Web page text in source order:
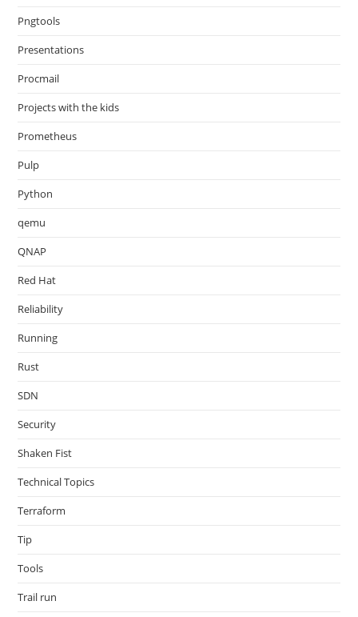
Pngtools
Presentations
Procmail
Projects with the kids
Prometheus
Pulp
Python
qemu
QNAP
Red Hat
Reliability
Running
Rust
SDN
Security
Shaken Fist
Technical Topics
Terraform
Tip
Tools
Trail run